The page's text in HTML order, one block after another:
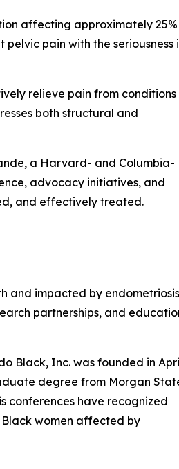
affecting approximately
pelvic pain with the seriousness
relieve pain from conditions
both structural and
a Harvard- and Columbia-
advocacy initiatives, and
and effectively treated.
and impacted by
partnerships, and
Black, Inc. was founded in
degree from Morgan
conferences have recognized
women affected by